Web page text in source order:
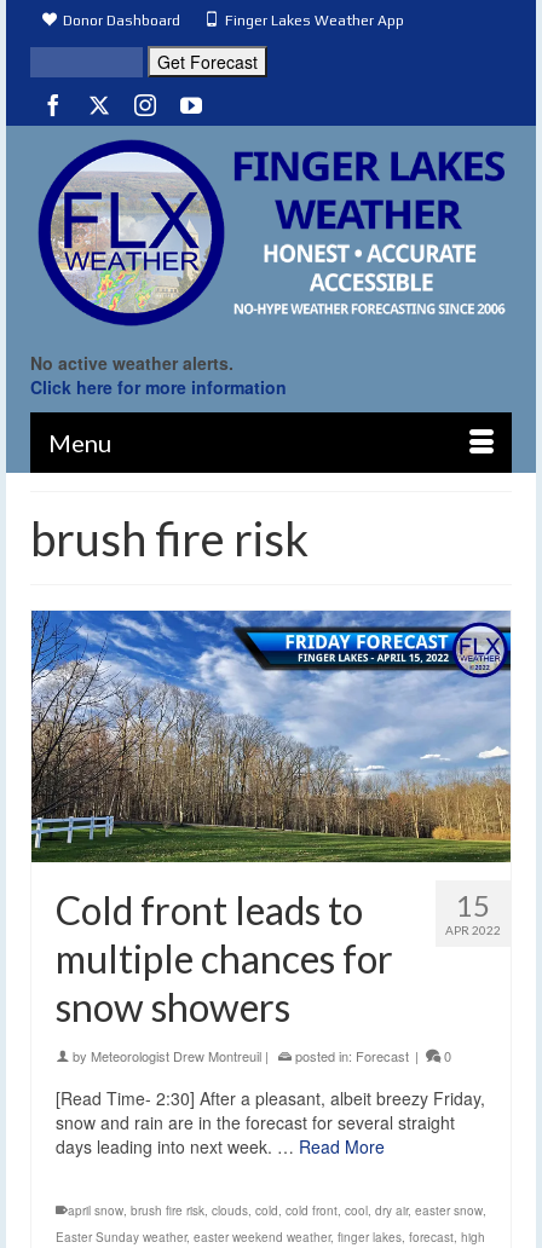
Donor Dashboard Finger Lakes Weather App
No active weather alerts.
Click here for more information
Menu
brush fire risk
15
APR 2022
Cold front leads to
multiple chances for
snow showers
by Meteorologist Drew Montreuil | posted in: Forecast | 0
[Read Time- 2:30] After a pleasant, albeit breezy Friday,
snow and rain are in the forecast for several straight
days leading into next week. … Read More
april snow, brush fire risk, clouds, cold, cold front, cool, dry air, easter snow,
Easter Sunday weather, easter weekend weather, finger lakes, forecast, high